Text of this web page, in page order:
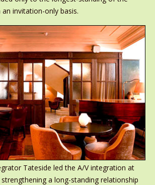
an invitation-only basis.
Tateside led the A/V integration at
a long-standing relationship